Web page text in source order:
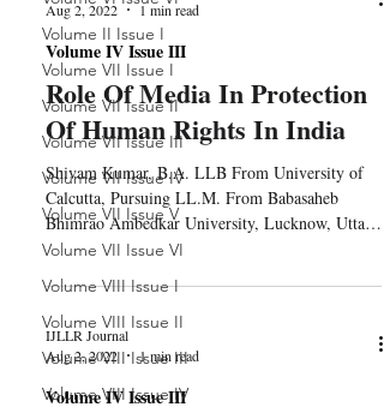
Volume II Issue I
Volume VII Issue I
Volume VII Issue II
Volume VII Issue III
Volume VII Issue IV
Volume VII Issue V
Volume VII Issue VI
Volume VIII Issue I
Volume VIII Issue II
Volume VIII Issue III
Volume VIII Issue IV
Aug 2, 2022
1 min read
Volume IV Issue III
Role Of Media In Protection
Of Human Rights In India
Shivam Kumar, B.A. LLB From University of
Calcutta, Pursuing LL.M. From Babasaheb
Bhimrao Ambedkar University, Lucknow, Uttar
Pradesh 1....
IJLLR Journal
Aug 2, 2022
1 min read
Volume IV Issue III